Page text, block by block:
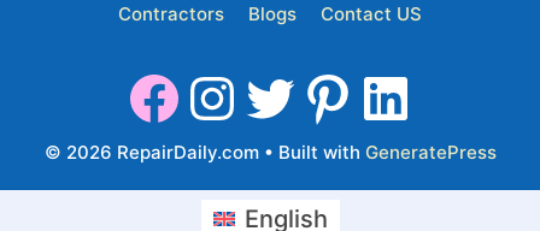
Contractors
Blogs Contact US
© 2026 RepairDaily.com• Built with GeneratePress
English